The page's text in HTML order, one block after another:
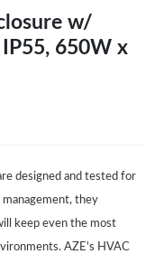
w/
650W x
designed and tested for
they
keep even the most
AZE's HVAC